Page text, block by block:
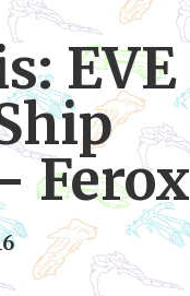
EVE
Ferox